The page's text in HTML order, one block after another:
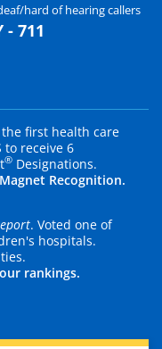
hard of hearing callers
- 711
the first health care
to receive 6
® Designations.
Recognition.
. Voted one of
hospitals.
rankings.